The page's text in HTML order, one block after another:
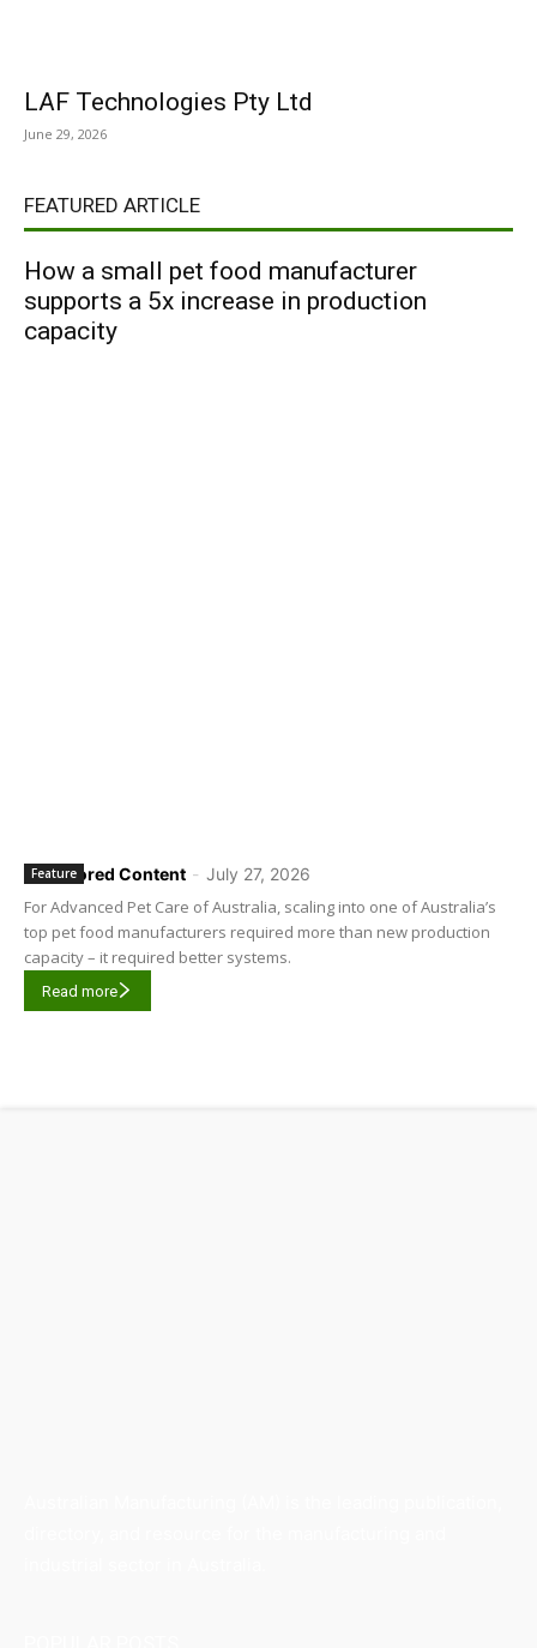
LAF Technologies Pty Ltd
June 29, 2026
FEATURED ARTICLE
How a small pet food manufacturer
supports a 5x increase in production
capacity
Sponsored Content - July 27, 2026
Feature
For Advanced Pet Care of Australia, scaling into one of Australia’s
top pet food manufacturers required more than new production
capacity – it required better systems.
Read more